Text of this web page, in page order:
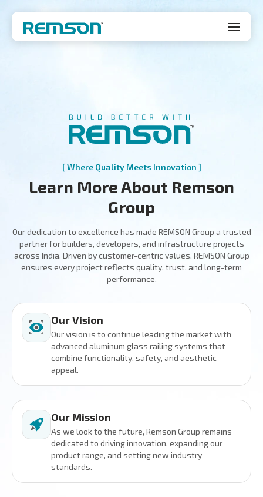
[ Where Quality Meets Innovation ]
Learn More About Remson
Group
Our dedication to excellence has made REMSON Group a trusted
partner for builders, developers, and infrastructure projects
across India. Driven by customer-centric values, REMSON Group
ensures every project reflects quality, trust, and long-term
performance.
Our Vision
Our vision is to continue leading the market with
advanced aluminum glass railing systems that
combine functionality, safety, and aesthetic
appeal.
Our Mission
As we look to the future, Remson Group remains
dedicated to driving innovation, expanding our
product range, and setting new industry
standards.